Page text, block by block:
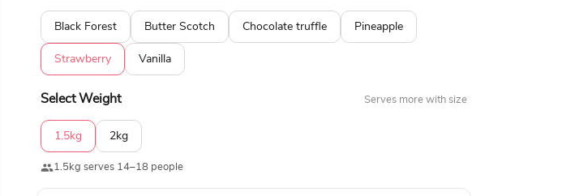
Pineapple, Black Forest, Butterscotch, Chocolate Shape: Round Size in Diameter:
Approximately 8 to 9 inches Type of Cake: Fondant Theme Cake Weight: 1.5 kg
Serves: 12 to 15 people Toppers: Edible fondant makeup items including lipstick,
brush, eye palette, compact, and eyeliner with MAC branding
Black Forest Butter Scotch Chocolate truffle Pineapple
Strawberry Vanilla
Select Weight Serves more with size
1.5kg 2kg
1.5kg serves 14–18 people